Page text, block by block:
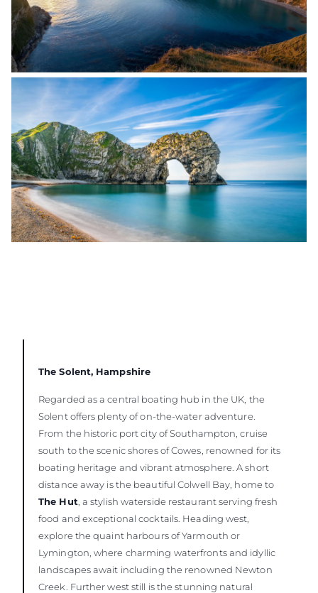
The Solent, Hampshire
Regarded as a central boating hub in the UK, the
Solent offers plenty of on-the-water adventure.
From the historic port city of Southampton, cruise
south to the scenic shores of Cowes, renowned for its
boating heritage and vibrant atmosphere. A short
distance away is the beautiful Colwell Bay, home to
The Hut , a stylish waterside restaurant serving fresh
food and exceptional cocktails. Heading west,
explore the quaint harbours of Yarmouth or
Lymington, where charming waterfronts and idyllic
landscapes await including the renowned Newton
Creek. Further west still is the stunning natural